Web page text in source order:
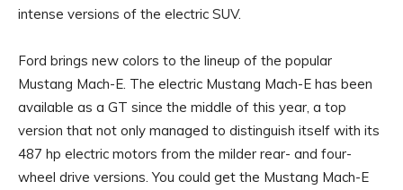
intense versions of the electric SUV.
Ford brings new colors to the lineup of the popular
Mustang Mach-E. The electric Mustang Mach-E has been
available as a GT since the middle of this year, a top
version that not only managed to distinguish itself with its
487 hp electric motors from the milder rear- and four-
wheel drive versions. You could get the Mustang Mach-E